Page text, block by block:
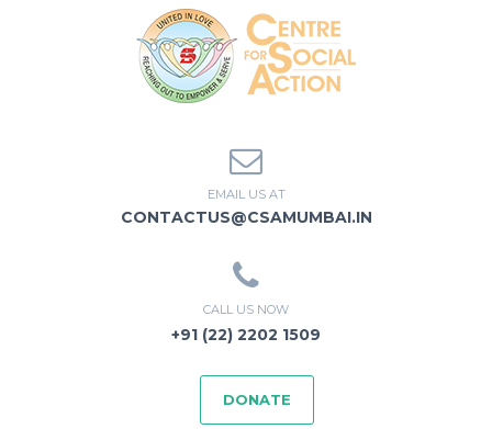
EMAIL US AT
CONTACTUS@CSAMUMBAI.IN
CALL US NOW
+91 (22) 2202 1509
DONATE